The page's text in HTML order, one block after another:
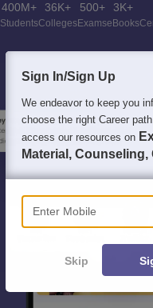
400M+
Students
36K+
Colleges
500+
Exams
3K+
eBooks
Sign In/Sign Up
We endeavor to keep you
choose the right Career
access our resources on
Material, Counseling,
Enter Mobile
Skip